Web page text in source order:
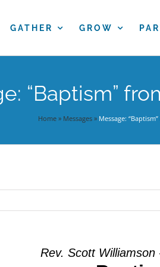
GATHER GROW
“Baptism”
Home » Messages » Message:
Rev. Scott Williamson